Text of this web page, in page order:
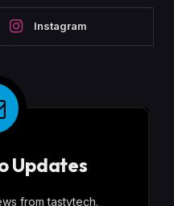
Instagram
Updates
from tastytech.